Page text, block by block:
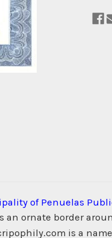
of Penuelas
ornate border